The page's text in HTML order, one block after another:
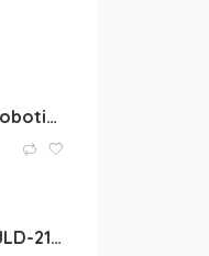
Sogo Intelligent Robotic Vacuum Cleaner
Jean Louis David JLD-2104 Infinite Styler